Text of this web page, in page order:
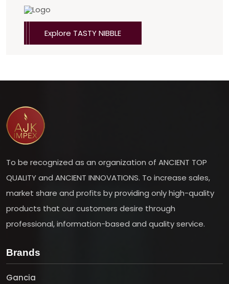
Explore TASTY NIBBLE
To be recognized as an organization of ANCIENT TOP
QUALITY and ANCIENT INNOVATIONS. To increase sales,
market share and profits by providing only high-quality
products that our customers desire through
professional, information-based and quality service.
Brands
Gancia